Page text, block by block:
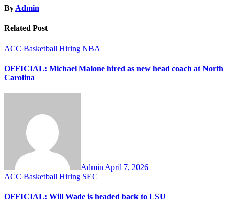
By Admin
Related Post
ACC Basketball Hiring NBA
OFFICIAL: Michael Malone hired as new head coach at North
Carolina
Admin April 7, 2026
ACC Basketball Hiring SEC
OFFICIAL: Will Wade is headed back to LSU